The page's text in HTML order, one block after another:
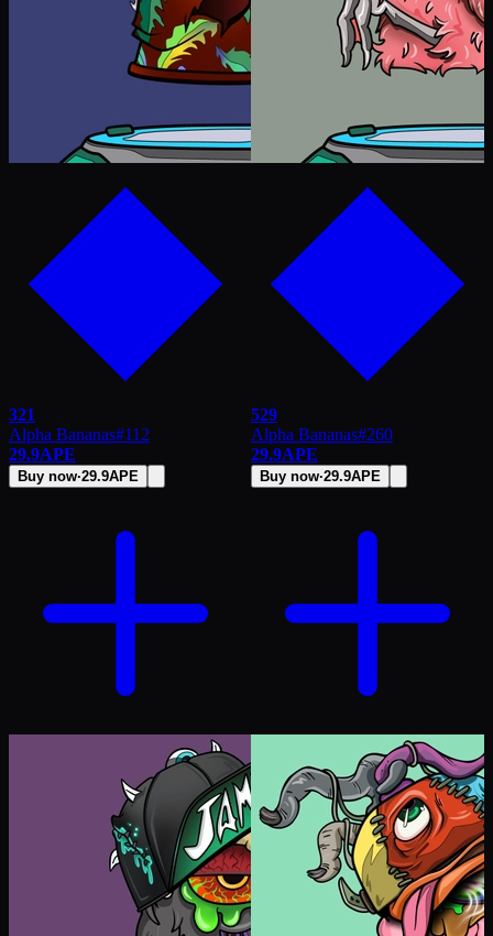
321
Alpha Bananas#112
29.9APE
Buy now·29.9APE
529
Alpha Bananas#260
29.9APE
Buy now·29.9APE